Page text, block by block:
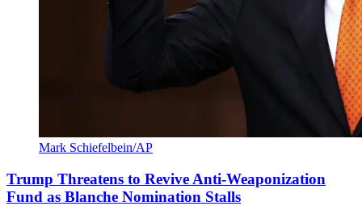
Mark Schiefelbein/AP
Trump Threatens to Revive Anti-Weaponization
Fund as Blanche Nomination Stalls